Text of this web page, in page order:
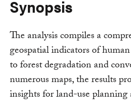
Synopsis
The analysis compiles a
geospatial indicators of
to forest degradation and
numerous maps, the results
insights for land-use